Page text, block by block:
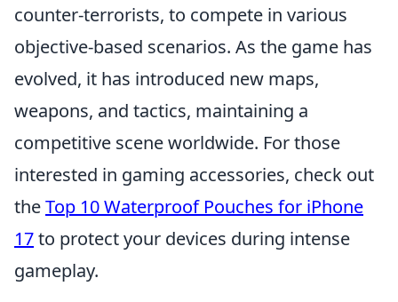
counter-terrorists, to compete in various
objective-based scenarios. As the game has
evolved, it has introduced new maps,
weapons, and tactics, maintaining a
competitive scene worldwide. For those
interested in gaming accessories, check out
theTop 10 Waterproof Pouches for iPhone
17to protect your devices during intense
gameplay.